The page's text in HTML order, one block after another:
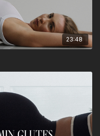
23:48